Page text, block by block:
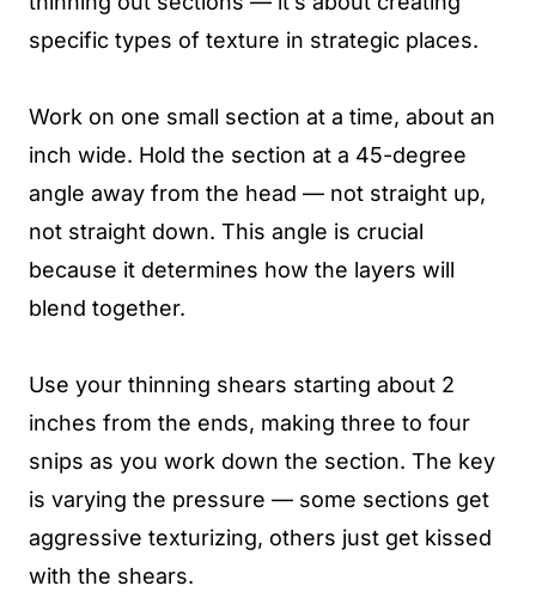
specific types of texture in strategic places.
Work on one small section at a time, about an
inch wide. Hold the section at a 45-degree
angle away from the head — not straight up,
not straight down. This angle is crucial
because it determines how the layers will
blend together.
Use your thinning shears starting about 2
inches from the ends, making three to four
snips as you work down the section. The key
is varying the pressure — some sections get
aggressive texturizing, others just get kissed
with the shears.